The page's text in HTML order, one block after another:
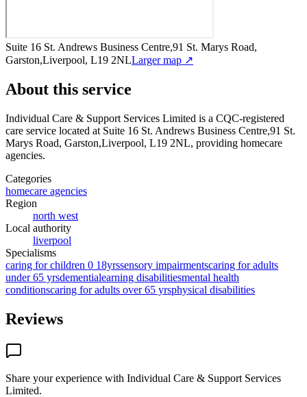
Suite 16 St. Andrews Business Centre,91 St. Marys Road,
Garston,Liverpool, L19 2NLLarger map ↗
About this service
Individual Care & Support Services Limited is a CQC-registered
care service located at Suite 16 St. Andrews Business Centre,91 St.
Marys Road, Garston,Liverpool, L19 2NL, providing homecare
agencies.
Categories
homecare agencies
Region
north west
Local authority
liverpool
Specialisms
caring for children 0 18yrssensory impairmentscaring for adults
under 65 yrsdementialearning disabilitiesmental health
conditionscaring for adults over 65 yrsphysical disabilities
Reviews
Share your experience with Individual Care & Support Services
Limited.